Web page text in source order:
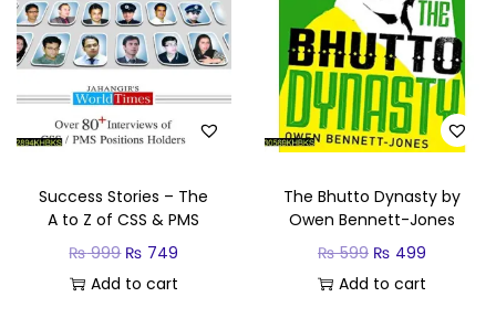
Success Stories – The
A to Z of CSS & PMS
₨999 ₨ 749
Add to cart
The Bhutto Dynasty by
Owen Bennett-Jones
₨599 ₨ 499
Add to cart